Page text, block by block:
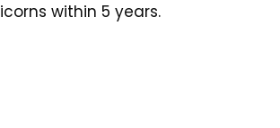
within 5 years.